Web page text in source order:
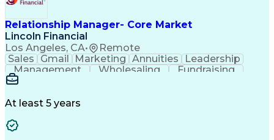
Relationship Manager- Core Market
Lincoln Financial
Los Angeles, CA• Remote
Sales Gmail Marketing Annuities
Leadership
Management
Wholesaling
Fundraising
Accountability
Strategic Partnership
At least 5 years